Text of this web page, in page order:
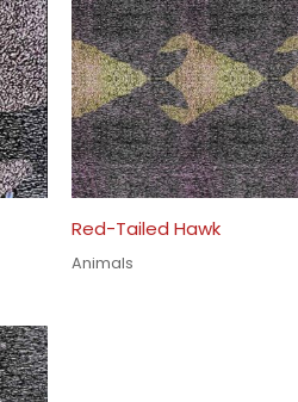
Red-Tailed Hawk
Animals